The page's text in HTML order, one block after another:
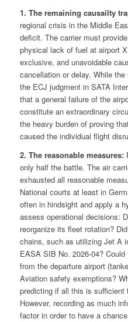
1. The remaining causailty
regional crisis in the Middle
deficit. The carrier must
physical lack of fuel at airport
exclusive, and unavoidable
cancellation or delay. While
the ECJ judgment in SATA
that a general failure of the
constitute an extraordinary
the heavy burden of proving
caused the individual flight
2. The reasonable measures:
only half the battle. The air
exhausted all reasonable
National courts at least in
often in hindsight and apply a
assess operational decisions:
reorganize its fleet rotation?
chains, such as utilizing Jet A
EASA SIB No. 2026-04?
from the departure airport
Aviation safety exemptions?
predicting if all this is sufficient
However, recording as much
factor in order to have a